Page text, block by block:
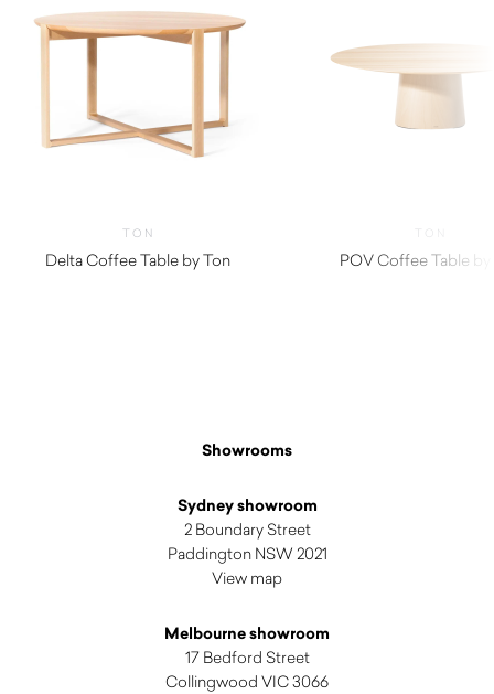
TON
Delta Coffee Table by Ton
TON
POV Coffee Table by
Showrooms
Sydney showroom
2 Boundary Street
Paddington NSW 2021
View map
Melbourne showroom
17 Bedford Street
Collingwood VIC 3066